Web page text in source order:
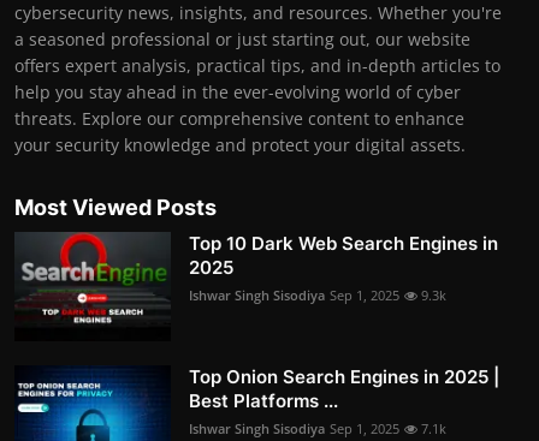
cybersecurity news, insights, and resources. Whether you're
a seasoned professional or just starting out, our website
offers expert analysis, practical tips, and in-depth articles to
help you stay ahead in the ever-evolving world of cyber
threats. Explore our comprehensive content to enhance
your security knowledge and protect your digital assets.
Most Viewed Posts
Top 10 Dark Web Search Engines in
2025
Ishwar Singh Sisodiya Sep 1, 2025 9.3k
Top Onion Search Engines in 2025 |
Best Platforms ...
Ishwar Singh Sisodiya Sep 1, 2025 7.1k